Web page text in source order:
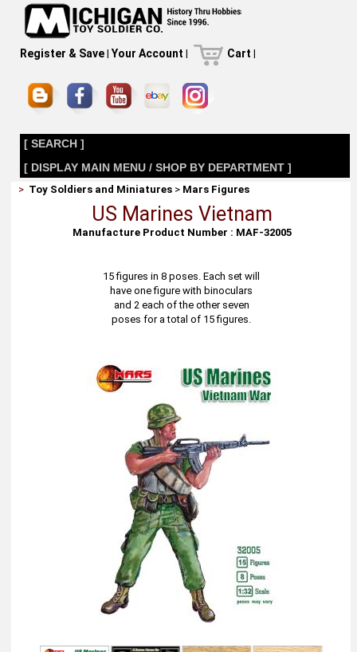
Register & Save| Your Account | Cart |
[ SEARCH ]
[ DISPLAY MAIN MENU / SHOP BY DEPARTMENT ]
> Toy Soldiers and Miniatures > Mars Figures
US Marines Vietnam
Manufacture Product Number : MAF-32005
15 figures in 8 poses. Each set will
have one figure with binoculars
and 2 each of the other seven
poses for a total of 15 figures.